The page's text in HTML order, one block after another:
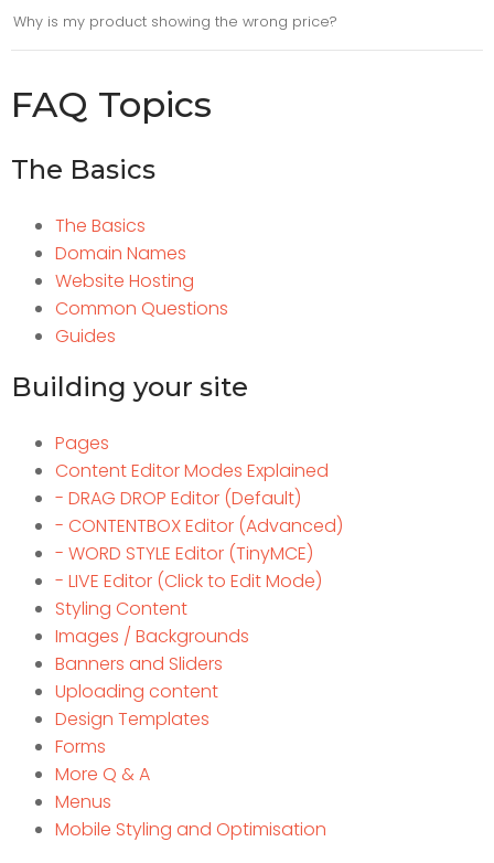
Why is my product showing the wrong price?
FAQ Topics
The Basics
The Basics
Domain Names
Website Hosting
Common Questions
Guides
Building your site
Pages
Content Editor Modes Explained
- DRAG DROP Editor (Default)
- CONTENTBOX Editor (Advanced)
- WORD STYLE Editor (TinyMCE)
- LIVE Editor (Click to Edit Mode)
Styling Content
Images / Backgrounds
Banners and Sliders
Uploading content
Design Templates
Forms
More Q & A
Menus
Mobile Styling and Optimisation